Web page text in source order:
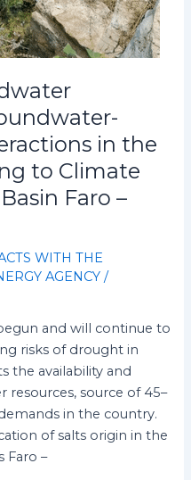
in the
to Climate
Faro –
WITH THE
AGENCY /
and will continue to
risks of drought in
the availability and
source of 45–
in the country.
of salts origin in the
Faro –